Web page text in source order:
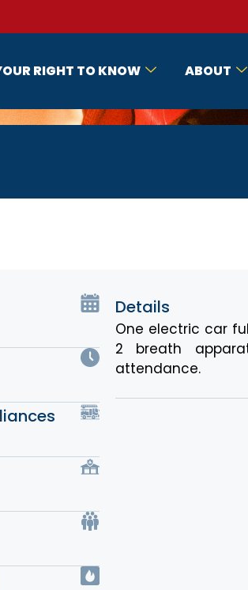
RIGHT TO KNOW ABOUT
Details
One electric car
2 breath
attendance.